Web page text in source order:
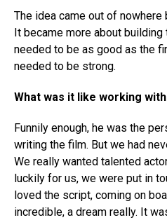
The idea came out of
It became more about
needed to be as good as the
needed to be strong.
What was it like working with
Funnily enough, he was the
writing the film. But we had
We really wanted talented
luckily for us, we were put in
loved the script, coming on
incredible, a dream really. It